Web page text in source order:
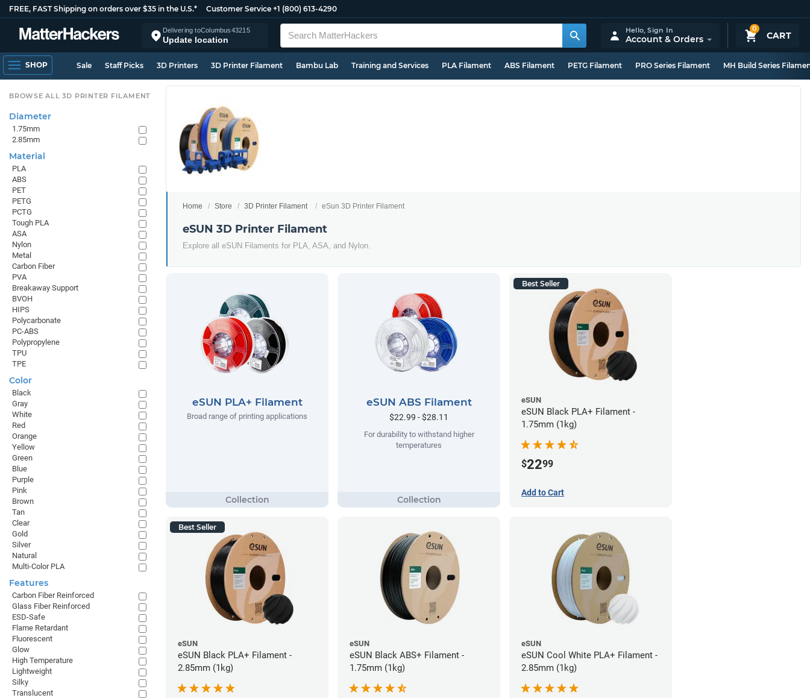
FREE, FAST Shipping on orders over $35 in the U.S.* Customer Service +1 (800) 613-4290
Delivering toColumbus43215
Update location
0
CART
Hello,Sign In
Account & Orders
SHOP Sale Staff Picks 3D Printers 3D Printer Filament Bambu Lab Training and Services PLA Filament ABS Filament PETG Filament PRO Series Filament MH Build Series
Home Store 3D Printer Filament eSun 3D Printer Filament
eSUN 3D Printer Filament
Explore all eSUN Filaments for PLA, ASA, and Nylon.
eSUN PLA+ Filament
Broad range of printing applications
eSUN ABS Filament
$22.99 - $28.11
For durability to withstand higher
temperatures
Best Seller
eSUN
eSUN Black PLA+ Filament -
1.75mm (1kg)
$2299
Add to Cart
Best Seller
eSUN
eSUN Black PLA+ Filament -
2.85mm (1kg)
eSUN
eSUN Black ABS+ Filament -
1.75mm (1kg)
eSUN
eSUN Cool White PLA+ Filament -
2.85mm (1kg)
BROWSE ALL 3D PRINTER FILAMENT
Diameter
1.75mm
2.85mm
Material
PLA
ABS
PET
PETG
PCTG
Tough PLA
ASA
Nylon
Metal
Carbon Fiber
PVA
Breakaway Support
BVOH
HIPS
Polycarbonate
PC-ABS
Polypropylene
TPU
TPE
Color
Black
Gray
White
Red
Orange
Yellow
Green
Blue
Purple
Pink
Brown
Tan
Clear
Gold
Silver
Natural
Multi-Color PLA
Features
Carbon Fiber Reinforced
Glass Fiber Reinforced
ESD-Safe
Flame Retardant
Fluorescent
Glow
High Temperature
Lightweight
Silky
Translucent